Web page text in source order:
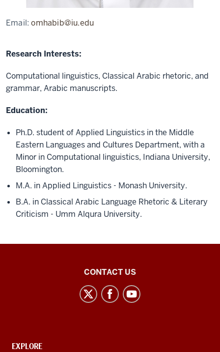
Email:omhabib@iu.edu
Research Interests:
Computational linguistics, Classical Arabic rhetoric, and
grammar, Arabic manuscripts.
Education:
Ph.D. student of Applied Linguistics in the Middle
Eastern Languages and Cultures Department, with a
Minor in Computational linguistics, Indiana University,
Bloomington.
M.A. in Applied Linguistics - Monash University.
B.A. in Classical Arabic Language Rhetoric & Literary
Criticism - Umm Alqura University.
social
CONTACT US
CONTACT,
EXPLORE